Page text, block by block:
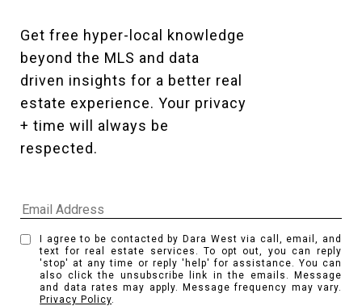
Get free hyper-local knowledge
beyond the MLS and data
driven insights for a better real
estate experience. Your privacy
+ time will always be
respected.
I agree to be contacted by Dara West via call, email, and
text for real estate services. To opt out, you can reply
'stop' at any time or reply 'help' for assistance. You can
also click the unsubscribe link in the emails. Message
and data rates may apply. Message frequency may vary.
Privacy Policy.